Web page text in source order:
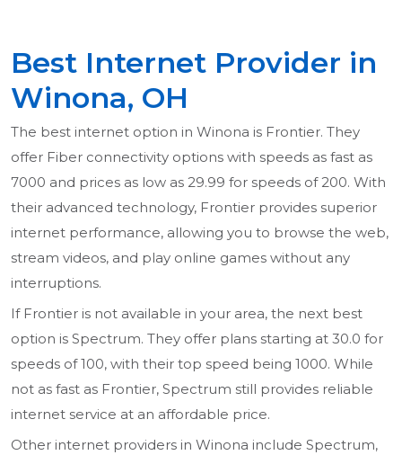
Best Internet Provider in
Winona, OH
The best internet option in Winona is Frontier. They
offer Fiber connectivity options with speeds as fast as
7000 and prices as low as 29.99 for speeds of 200. With
their advanced technology, Frontier provides superior
internet performance, allowing you to browse the web,
stream videos, and play online games without any
interruptions.
If Frontier is not available in your area, the next best
option is Spectrum. They offer plans starting at 30.0 for
speeds of 100, with their top speed being 1000. While
not as fast as Frontier, Spectrum still provides reliable
internet service at an affordable price.
Other internet providers in Winona include Spectrum,